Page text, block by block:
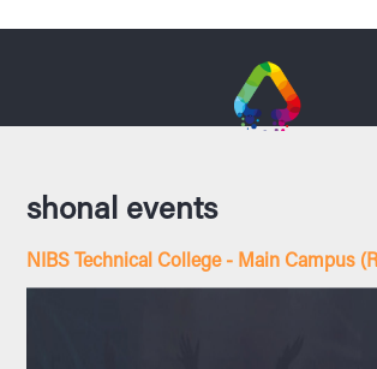
shonal events
NIBS Technical College - Main Campus